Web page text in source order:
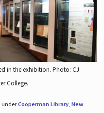
in the exhibition. Photo: CJ
College.
underCooperman Library, New